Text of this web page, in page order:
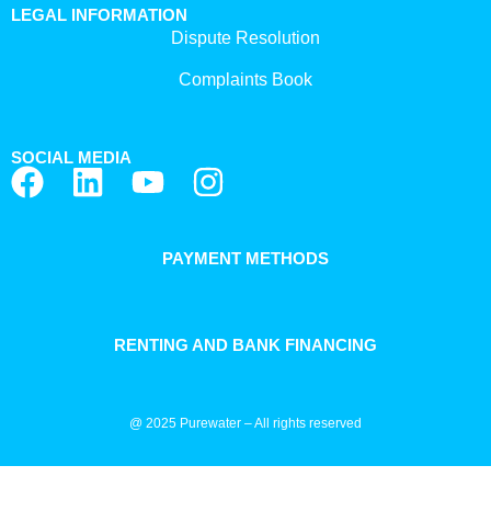
LEGAL INFORMATION
Dispute Resolution
Complaints Book
SOCIAL MEDIA
PAYMENT METHODS
RENTING AND BANK FINANCING
@ 2025 Purewater – All rights reserved